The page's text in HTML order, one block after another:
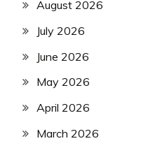
August 2026
July 2026
June 2026
May 2026
April 2026
March 2026